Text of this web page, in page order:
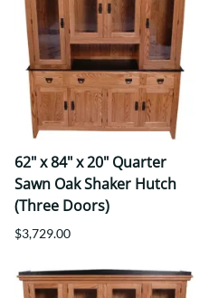
62" x 84" x 20" Quarter
Sawn Oak Shaker Hutch
(Three Doors)
$3,729.00